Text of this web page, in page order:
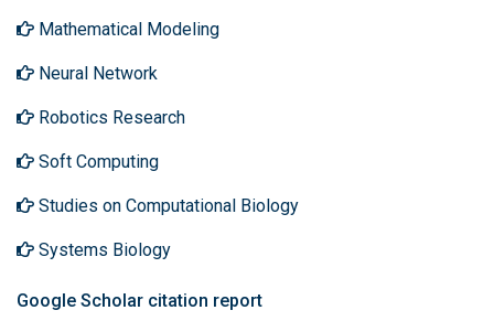
Mathematical Modeling
Neural Network
Robotics Research
Soft Computing
Studies on Computational Biology
Systems Biology
Google Scholar citation report